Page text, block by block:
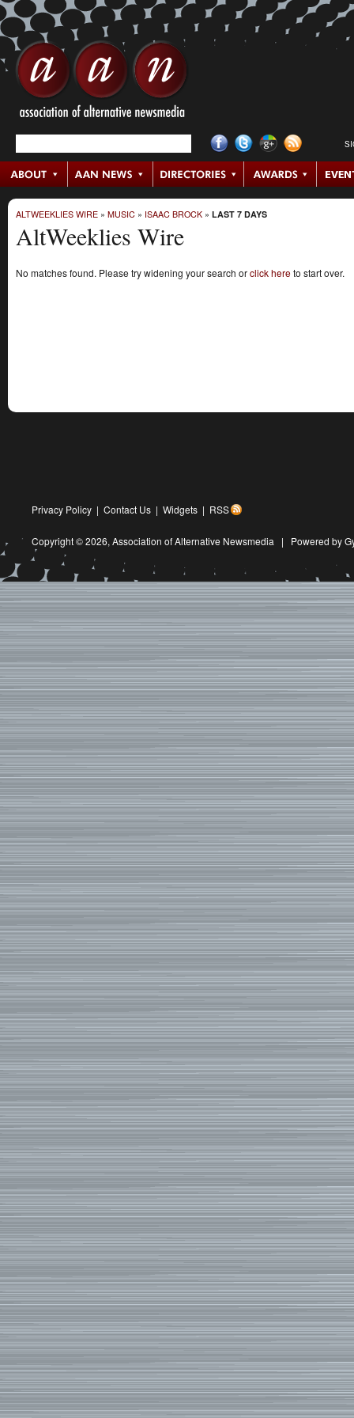
ALTWEEKLIES WIRE » MUSIC » ISAAC BROCK » LAST 7 DAYS
AltWeeklies Wire
No matches found. Please try widening your search orclick hereto start over.
Privacy Policy | Contact Us | Widgets | RSS
Copyright © 2026, Association of Alternative Newsmedia | Powered by